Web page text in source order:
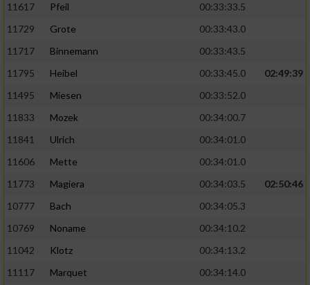
11617
Pfeil
00:33:33.5
11729
Grote
00:33:43.0
11717
Binnemann
00:33:43.5
11795
Heibel 00:33:45.0
02:49:39
11495
Miesen
00:33:52.0
11833
Mozek
00:34:00.7
11841
Ulrich
00:34:01.0
11606
Mette
00:34:01.0
11773
Magiera 00:34:03.5
02:50:46
10777
Bach
00:34:05.3
10769
Noname
00:34:10.2
11042
Klotz
00:34:13.2
11117
Marquet
00:34:14.0